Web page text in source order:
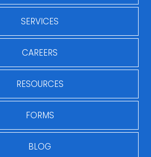
SERVICES
CAREERS
RESOURCES
FORMS
BLOG